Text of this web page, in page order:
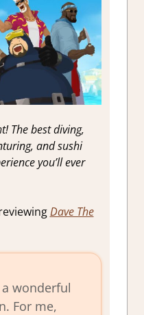
The best diving,
and sushi
you’ll ever
Dave The
wonderful
For me,